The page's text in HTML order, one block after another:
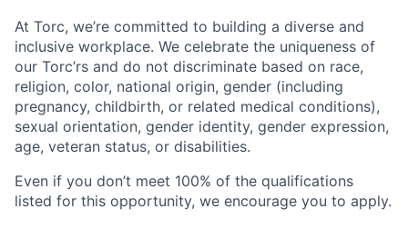
At Torc, we’re committed to building a diverse and
inclusive workplace. We celebrate the uniqueness of
our Torc’rs and do not discriminate based on race,
religion, color, national origin, gender (including
pregnancy, childbirth, or related medical conditions),
sexual orientation, gender identity, gender expression,
age, veteran status, or disabilities.
Even if you don’t meet 100% of the qualifications
listed for this opportunity, we encourage you to apply.